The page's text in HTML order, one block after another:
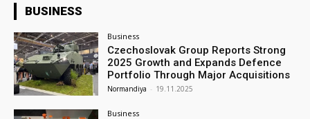
BUSINESS
Business
Czechoslovak Group Reports Strong
2025 Growth and Expands Defence
Portfolio Through Major Acquisitions
Normandiya - 19.11.2025
Business